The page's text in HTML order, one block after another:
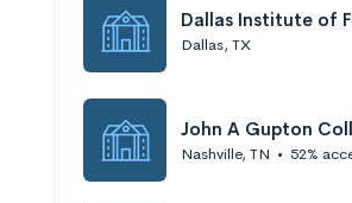
Dallas Institute of
Dallas, TX
John A Gupton
Nashville, TN • 52%